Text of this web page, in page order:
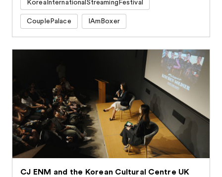
KoreaInternationalStreamingFestival
CouplePalace IAmBoxer
CJ ENM and the Korean Cultural Centre UK